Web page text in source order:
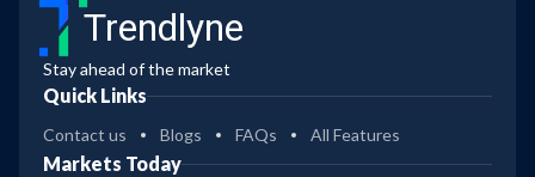
Trendlyne
Stay ahead of the market
Quick Links
Contact us Blogs FAQs All Features
Markets Today